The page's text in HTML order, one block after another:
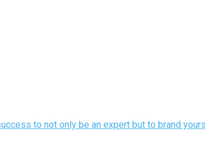
to not only be an expert but to brand